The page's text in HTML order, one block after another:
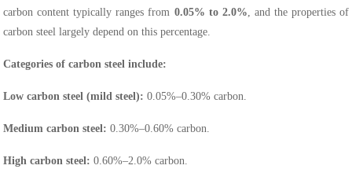
carbon content typically ranges from 0.05% to 2.0%, and the properties of
carbon steel largely depend on this percentage.
Categories of carbon steel include:
Low carbon steel (mild steel): 0.05%–0.30% carbon.
Medium carbon steel: 0.30%–0.60% carbon.
High carbon steel: 0.60%–2.0% carbon.